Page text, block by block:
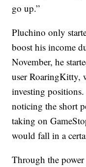
go up.”
Pluchino only
boost his income
November, he
user RoaringKitty,
investing
noticing the short
taking on
would fall in a
Through the